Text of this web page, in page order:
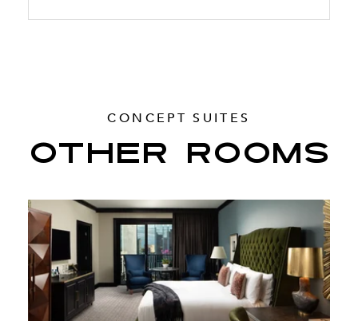
CONCEPT SUITES
OTHER ROOMS